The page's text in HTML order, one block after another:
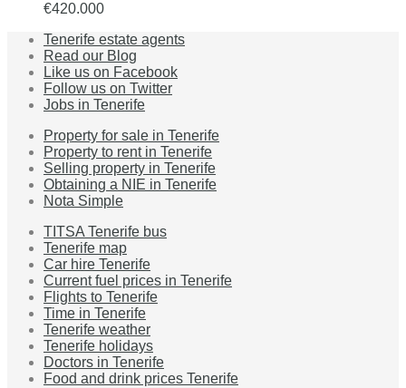
€420.000
Tenerife estate agents
Read our Blog
Like us on Facebook
Follow us on Twitter
Jobs in Tenerife
Property for sale in Tenerife
Property to rent in Tenerife
Selling property in Tenerife
Obtaining a NIE in Tenerife
Nota Simple
TITSA Tenerife bus
Tenerife map
Car hire Tenerife
Current fuel prices in Tenerife
Flights to Tenerife
Time in Tenerife
Tenerife weather
Tenerife holidays
Doctors in Tenerife
Food and drink prices Tenerife